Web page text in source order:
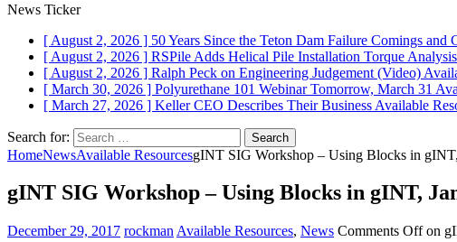
News Ticker
[ August 2, 2026 ] 50 Years Since the Teton Dam Failure Comings and
[ August 2, 2026 ] RSPile Adds Helical Pile Installation Torque Analysis
[ August 2, 2026 ] Ralph Peck on Engineering Judgement (Video)
[ March 30, 2026 ] Polyurethane 101 Webinar Tomorrow, March 31
[ March 27, 2026 ] Keller CEO Describes Their Business Available
Search for:
HomeNewsAvailable ResourcesgINT SIG Workshop – Using Blocks in
gINT SIG Workshop – Using Blocks in gINT,
December 29, 2017 rockman Available Resources, News Comments Offon